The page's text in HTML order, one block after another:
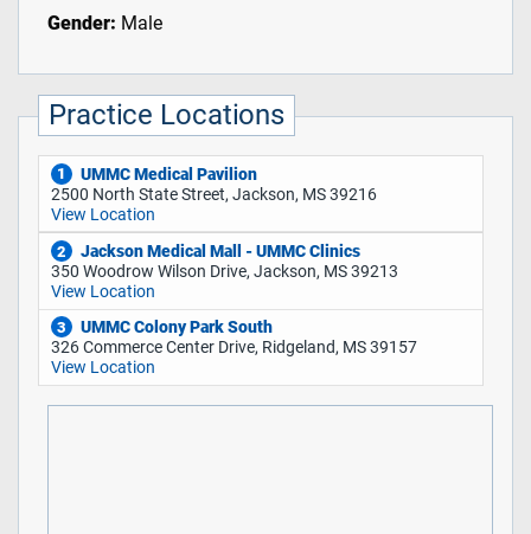
Gender: Male
Practice Locations
1
UMMC Medical Pavilion
2500 North State Street, Jackson, MS 39216
View Location
2
Jackson Medical Mall - UMMC Clinics
350 Woodrow Wilson Drive, Jackson, MS 39213
View Location
3
UMMC Colony Park South
326 Commerce Center Drive, Ridgeland, MS 39157
View Location